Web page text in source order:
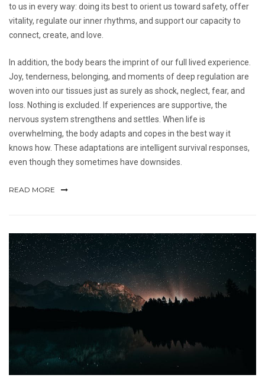
to us in every way: doing its best to orient us toward safety, offer
vitality, regulate our inner rhythms, and support our capacity to
connect, create, and love.
In addition, the body bears the imprint of our full lived experience.
Joy, tenderness, belonging, and moments of deep regulation are
woven into our tissues just as surely as shock, neglect, fear, and
loss. Nothing is excluded. If experiences are supportive, the
nervous system strengthens and settles. When life is
overwhelming, the body adapts and copes in the best way it
knows how. These adaptations are intelligent survival responses,
even though they sometimes have downsides.
READ MORE